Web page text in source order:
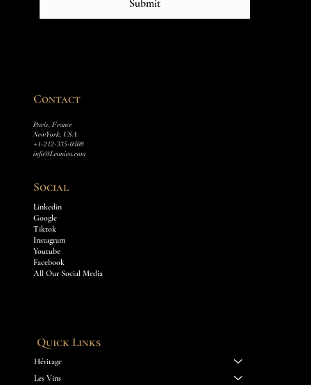
Submit
Contact
Paris, France
New York, USA
+1-212-335-0408
info@Leoniea.com
Social
Linkedin
Google
Tiktok
Instagram
Youtube
Facebook
All Our Social Media
Quick Links
Héritage
Les Vins